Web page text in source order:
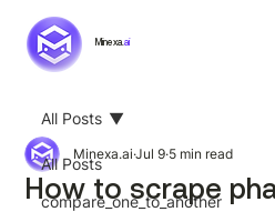
Minexa.ai
All Posts
compare_one_to_another
All Posts
How to scrape
Minexa.ai Jul 9 5 min read